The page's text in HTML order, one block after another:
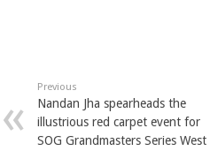
Previous
Nandan Jha spearheads the
illustrious red carpet event for
SOG Grandmasters Series West